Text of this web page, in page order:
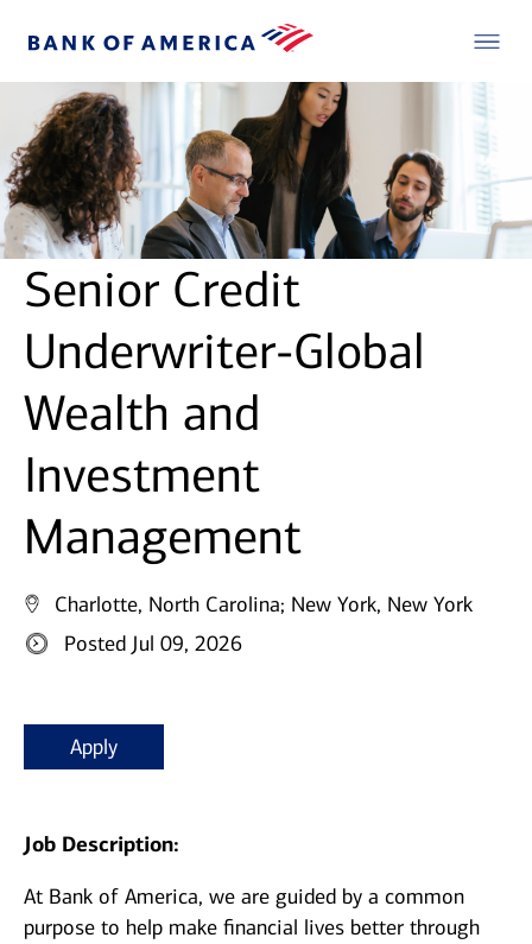
Senior Credit
Underwriter-Global
Wealth and
Investment
Management
Charlotte, North Carolina; New York, New York
Posted Jul 09, 2026
Apply
Job Description:
At Bank of America, we are guided by a common
purpose to help make financial lives better through